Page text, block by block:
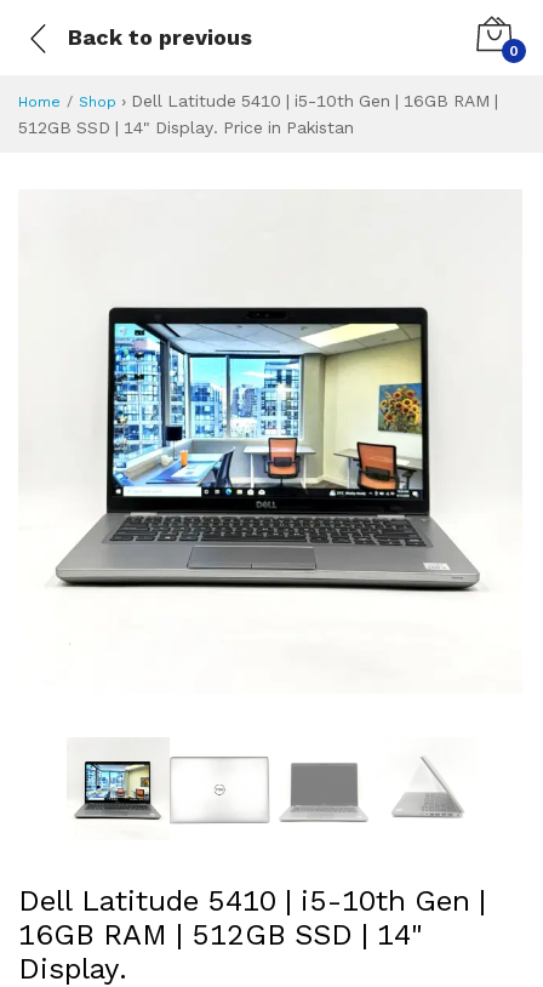
Back to previous
0
Home Shop › Dell Latitude 5410 | i5-10th Gen | 16GB RAM |
512GB SSD | 14" Display. Price in Pakistan
Dell Latitude 5410
Specifications &
Installment Plan
Why Buy from Us
Dell Latitude 5410 | i5-10th Gen |
16GB RAM | 512GB SSD | 14"
Display.